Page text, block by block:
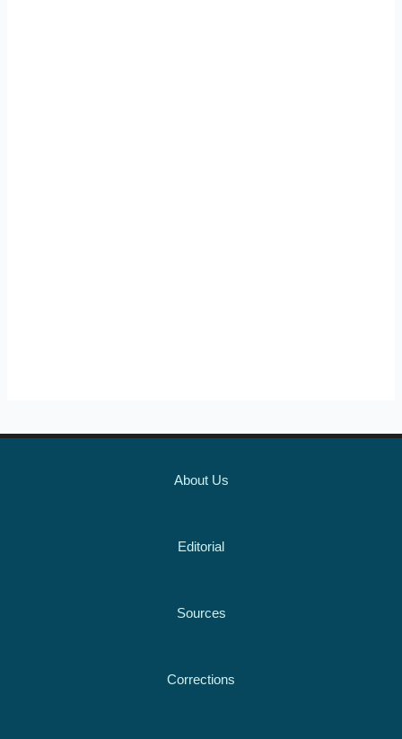
About Us
Editorial
Sources
Corrections